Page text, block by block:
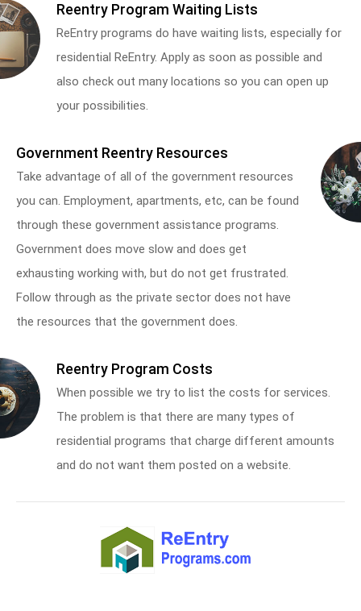
Reentry Program Waiting Lists
ReEntry programs do have waiting lists, especially for
residential ReEntry. Apply as soon as possible and
also check out many locations so you can open up
your possibilities.
Government Reentry Resources
Take advantage of all of the government resources
you can. Employment, apartments, etc, can be found
through these government assistance programs.
Government does move slow and does get
exhausting working with, but do not get frustrated.
Follow through as the private sector does not have
the resources that the government does.
Reentry Program Costs
When possible we try to list the costs for services.
The problem is that there are many types of
residential programs that charge different amounts
and do not want them posted on a website.